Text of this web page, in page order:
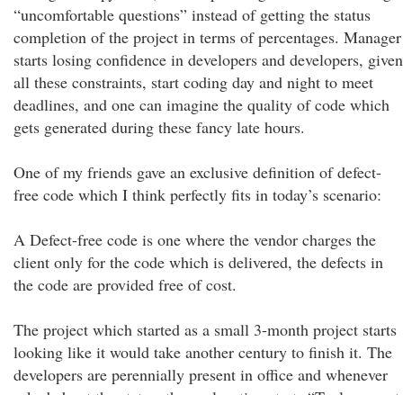
“uncomfortable questions” instead of getting the status
completion of the project in terms of percentages. Manager
starts losing confidence in developers and developers, given
all these constraints, start coding day and night to meet
deadlines, and one can imagine the quality of code which
gets generated during these fancy late hours.
One of my friends gave an exclusive definition of defect-
free code which I think perfectly fits in today’s scenario:
A Defect-free code is one where the vendor charges the
client only for the code which is delivered, the defects in
the code are provided free of cost.
The project which started as a small 3-month project starts
looking like it would take another century to finish it. The
developers are perennially present in office and whenever